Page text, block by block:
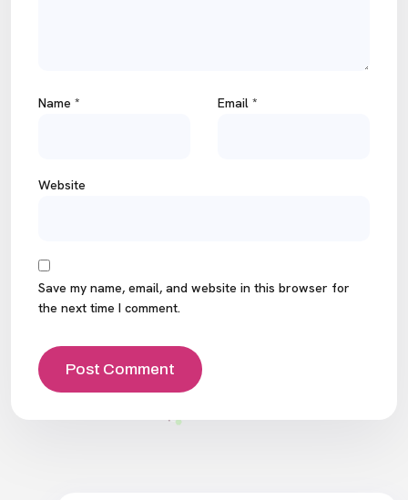
Name * Email *
Website
Save my name, email, and website in this browser for
the next time I comment.